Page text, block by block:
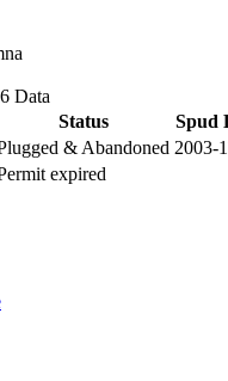
Data
Status Spud
& Abandoned 2003-
expired